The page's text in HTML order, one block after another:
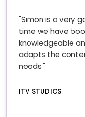
"Simon is a very
time we have
knowledgeable
adapts the
needs."
ITV STUDIOS